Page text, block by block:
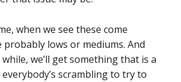
when we see these come
probably lows or mediums. And
we’ll get something that is a
scrambling to try to